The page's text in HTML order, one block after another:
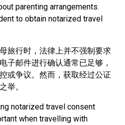
parenting arrangements.
to obtain notarized travel
旅行时，法律上并不强制要求
子邮件进行确认通常已足够，
或争议。然而，获取经过公证
举。
notarized travel consent
when travelling with